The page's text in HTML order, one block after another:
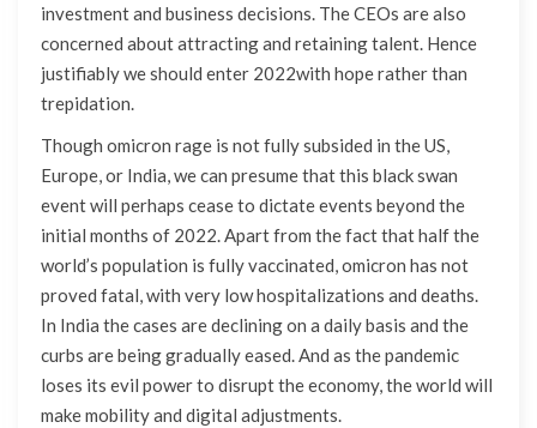
investment and business decisions. The CEOs are also
concerned about attracting and retaining talent. Hence
justifiably we should enter 2022with hope rather than
trepidation.
Though omicron rage is not fully subsided in the US,
Europe, or India, we can presume that this black swan
event will perhaps cease to dictate events beyond the
initial months of 2022. Apart from the fact that half the
world’s population is fully vaccinated, omicron has not
proved fatal, with very low hospitalizations and deaths.
In India the cases are declining on a daily basis and the
curbs are being gradually eased. And as the pandemic
loses its evil power to disrupt the economy, the world will
make mobility and digital adjustments.